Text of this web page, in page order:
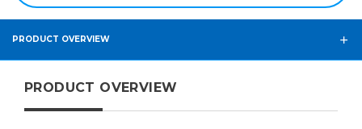
PRODUCT OVERVIEW
PRODUCT OVERVIEW